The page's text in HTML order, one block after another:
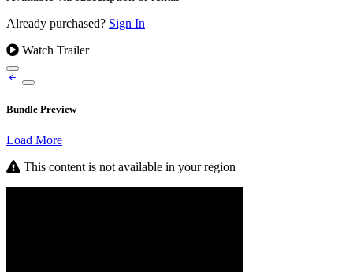
Already purchased? Sign In
Watch Trailer
Bundle Preview
Load More
This content is not available in your region